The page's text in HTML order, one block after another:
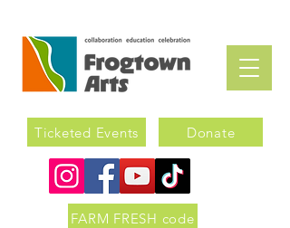
Donate
Ticketed Events
FARM FRESH code